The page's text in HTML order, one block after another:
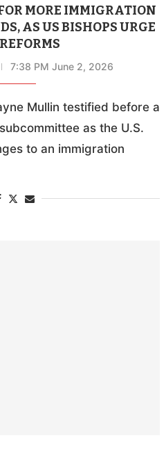
MORE IMMIGRATION
AS US BISHOPS URGE
7:38 PM June 2, 2026
Mullin testified before a
as the U.S.
to an immigration